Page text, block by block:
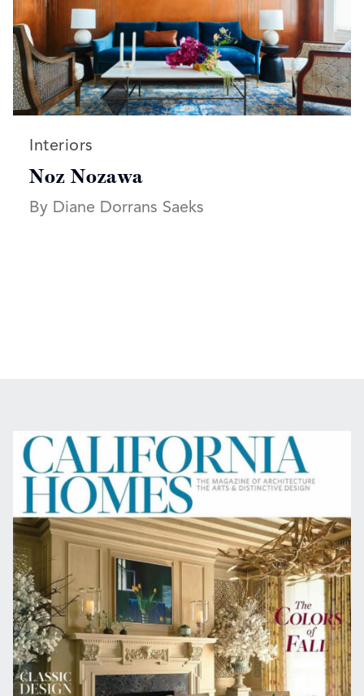
Read more articles on:
Interiors
Noz Nozawa
By Diane Dorrans Saeks